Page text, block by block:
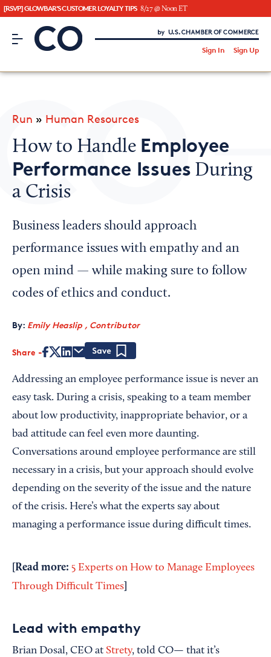
[RSVP] GLOWBAR'S CUSTOMER LOYALTY TIPS 8/27 @ Noon ET
CO– by US Chamber of Commerce
Sign In Sign Up
Looking for your local chamber?
Chamber Finder
Interested in partnering with us?
Media Kit
Run » Human Resources
How to Handle Employee
Performance Issues During
a Crisis
Business leaders should approach
performance issues with empathy and an
open mind — while making sure to follow
codes of ethics and conduct.
By: Emily Heaslip , Contributor
Share
Addressing an employee performance issue is never an
easy task. During a crisis, speaking to a team member
about low productivity, inappropriate behavior, or a
bad attitude can feel even more daunting.
Conversations around employee performance are still
necessary in a crisis, but your approach should evolve
depending on the severity of the issue and the nature
of the crisis. Here’s what the experts say about
managing a performance issue during difficult times.
[Read more: 5 Experts on How to Manage Employees
Through Difficult Times
Lead with empathy
Brian Dosal, CEO at Strety, told CO— that it’s